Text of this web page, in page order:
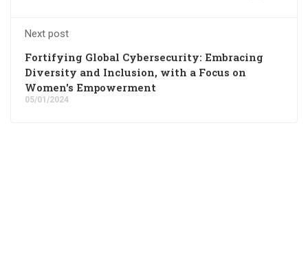
Next post
Fortifying Global Cybersecurity: Embracing
Diversity and Inclusion, with a Focus on
Women's Empowerment
05/01/2024